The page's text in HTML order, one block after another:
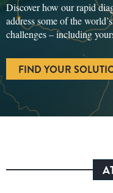
Discover how our rapid
address some of the
challenges – including
FIND YOUR